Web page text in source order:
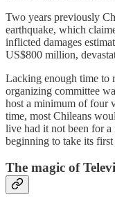
Two years previously
earthquake, which
inflicted damages
US$800 million,
Lacking enough time to
organizing committee
host a minimum of four
time, most Chileans
live had it not been for
beginning to take its first
The magic of